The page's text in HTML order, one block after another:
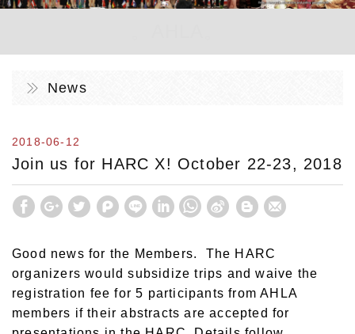
News
2018-06-12
Join us for HARC X! October 22-23, 2018
Good news for the Members. The HARC
organizers would subsidize trips and waive the
registration fee for 5 participants from AHLA
members if their abstracts are accepted for